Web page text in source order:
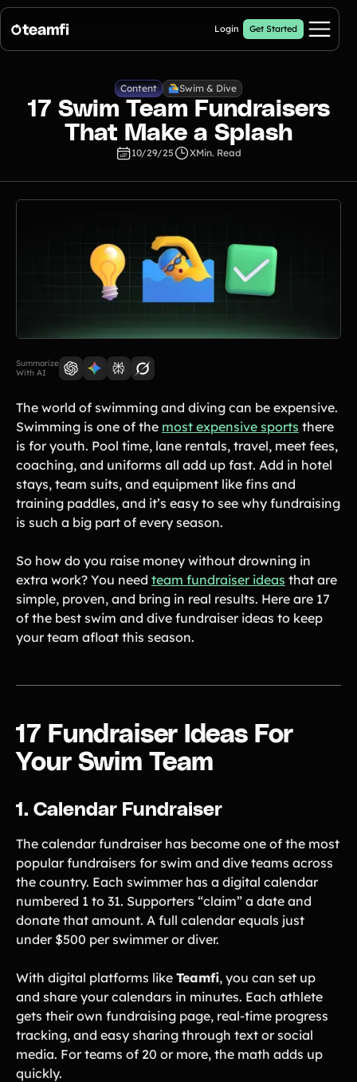
Login Get Started
Crowdfunding Campaigns
Calendar Fundraisers Popular
Donation Pages
a branded webpage to collect donations for your organization
A-thon Fundraisers
Collect pledges or flat donations on a branded webpage for your
Popular A-thon Fundraisers:
Lift-a-thon
Shoot-a-thon
Hit-a-thon
Walk-a-thon
Bowl-a-thon
Solutions
Rescues
Baseball Teams
Basketball Teams
Cheer Teams
Church Groups
FFA Groups
Lacrosse Teams
Music & Band Groups
Nonprofits
Soccer Teams
Softball Teams
Swim & Dive Teams
Tennis Teams
Theatre & Performing
Arts
Track & Field
Programs
Volleyball Teams
Wrestling Teams
View All Solutions
Content
Tips & info on all things fundraising
Guides
in-depth how-to's on everything fundraising
Content Swim & Dive
17 Swim Team Fundraisers
That Make a Splash
10/29/25 XMin. Read
Summarize
With AI
The world of swimming and diving can be expensive.
Swimming is one of the most expensive sports there
is for youth. Pool time, lane rentals, travel, meet fees,
coaching, and uniforms all add up fast. Add in hotel
stays, team suits, and equipment like fins and
training paddles, and it’s easy to see why fundraising
is such a big part of every season.
So how do you raise money without drowning in
extra work? You need team fundraiser ideas that are
simple, proven, and bring in real results. Here are 17
of the best swim and dive fundraiser ideas to keep
your team afloat this season.
17 Fundraiser Ideas For
Your Swim Team
1. Calendar Fundraiser
The calendar fundraiser has become one of the most
popular fundraisers for swim and dive teams across
the country. Each swimmer has a digital calendar
numbered 1 to 31. Supporters “claim” a date and
donate that amount. A full calendar equals just
under $500 per swimmer or diver.
With digital platforms like Teamfi, you can set up
and share your calendars in minutes. Each athlete
gets their own fundraising page, real-time progress
tracking, and easy sharing through text or social
media. For teams of 20 or more, the math adds up
quickly.